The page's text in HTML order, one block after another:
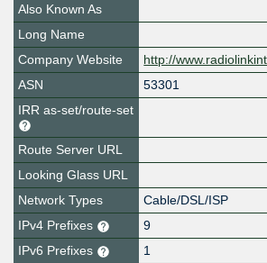
Also Known As
Long Name
Company Website
http://
ASN
53301
IRR as-set/route-set
Route Server URL
Looking Glass URL
Network Types
Cable/DSL/ISP
IPv4 Prefixes
9
IPv6 Prefixes
1